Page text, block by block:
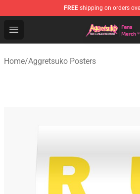
FREE shipping on orders
Open menu
Aggretsuko Store - Official
Home/Aggretsuko Posters